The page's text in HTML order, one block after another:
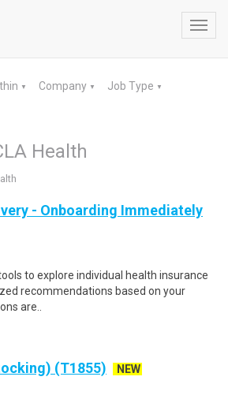
▼ Company ▼ Job Type ▼
Health
- Onboarding Immediately
to explore individual health insurance
recommendations based on your
are..
(T1855)
NEW